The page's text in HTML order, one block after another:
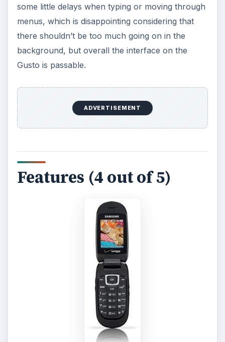
some little delays when typing or moving through
menus, which is disappointing considering that
there shouldn’t be too much going on in the
background, but overall the interface on the
Gusto is passable.
ADVERTISEMENT
Features (4 out of 5)